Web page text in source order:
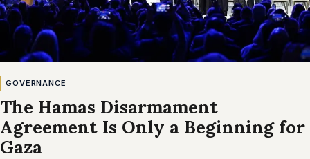
GOVERNANCE
The Hamas Disarmament
Agreement Is Only a Beginning for
Gaza